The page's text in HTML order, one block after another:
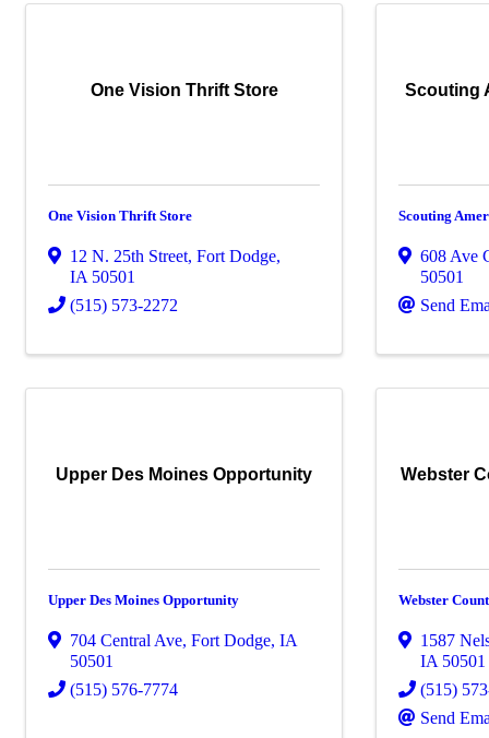
One Vision Thrift Store
One Vision Thrift Store
12 N. 25th Street, Fort Dodge,
IA 50501
(515) 573-2272
Scouting
Scouting
608 Ave
50501
Send
Upper Des Moines Opportunity
Upper Des Moines Opportunity
704 Central Ave, Fort Dodge, IA
50501
(515) 576-7774
Webster
Webster
1587
IA 50501
(515)
Send